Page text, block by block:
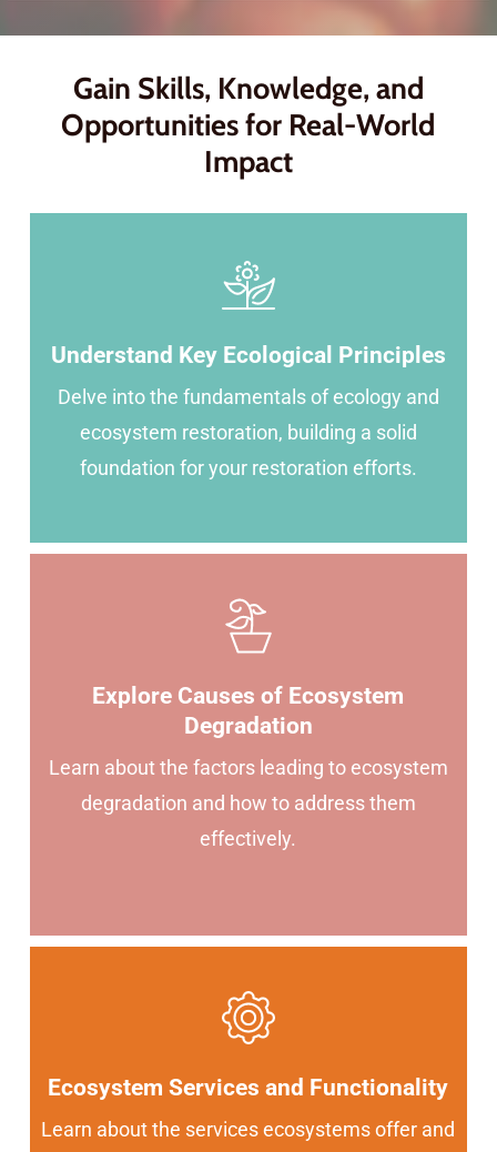
Gain Skills, Knowledge, and
Opportunities for Real-World
Impact
Understand Key Ecological Principles
Delve into the fundamentals of ecology and
ecosystem restoration, building a solid
foundation for your restoration efforts.
Explore Causes of Ecosystem
Degradation
Learn about the factors leading to ecosystem
degradation and how to address them
effectively.
Ecosystem Services and Functionality
Learn about the services ecosystems offer and